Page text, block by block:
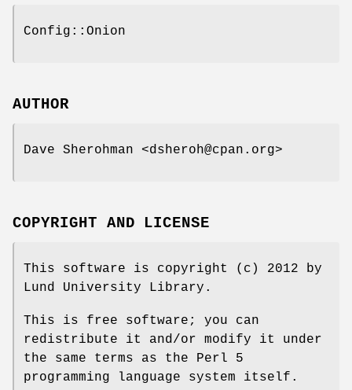
Config::Onion
AUTHOR
Dave Sherohman <dsheroh@cpan.org>
COPYRIGHT AND LICENSE
This software is copyright (c) 2012 by
Lund University Library.
This is free software; you can
redistribute it and/or modify it under
the same terms as the Perl 5
programming language system itself.